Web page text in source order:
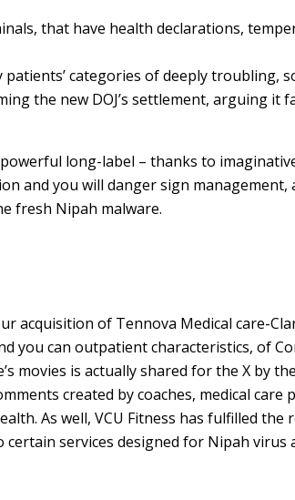
that have health declarations,
categories of deeply troubling,
the new DOJ’s settlement, arguing
long-label – thanks to
and you will danger sign
fresh Nipah malware.
acquisition of Tennova Medical care-
you can outpatient characteristics, of
movies is actually shared for the X by
created by coaches, medical
As well, VCU Fitness has fulfilled
services designed for Nipah